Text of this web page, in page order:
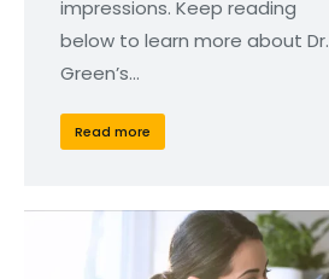
impressions. Keep reading
below to learn more about Dr.
Green’s…
Read more